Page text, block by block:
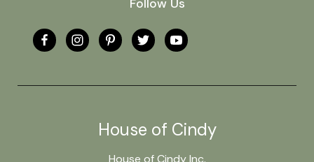
Follow Us
House of Cindy
House of Cindy Inc.